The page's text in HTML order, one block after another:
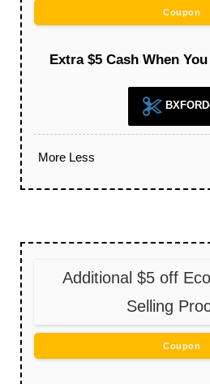
Coupon
Extra $5 Cash When
More Less
Additional $5 off
Selling
Coupon